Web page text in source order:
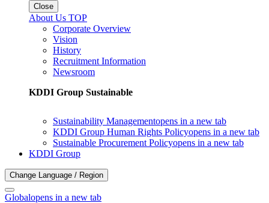
Close
About Us TOP
Corporate Overview
Vision
History
Recruitment Information
Newsroom
KDDI Group Sustainable
Sustainability Managementopens in a new tab
KDDI Group Human Rights Policyopens in a new tab
Sustainable Procurement Policyopens in a new tab
KDDI Group
Change Language / Region
Globalopens in a new tab